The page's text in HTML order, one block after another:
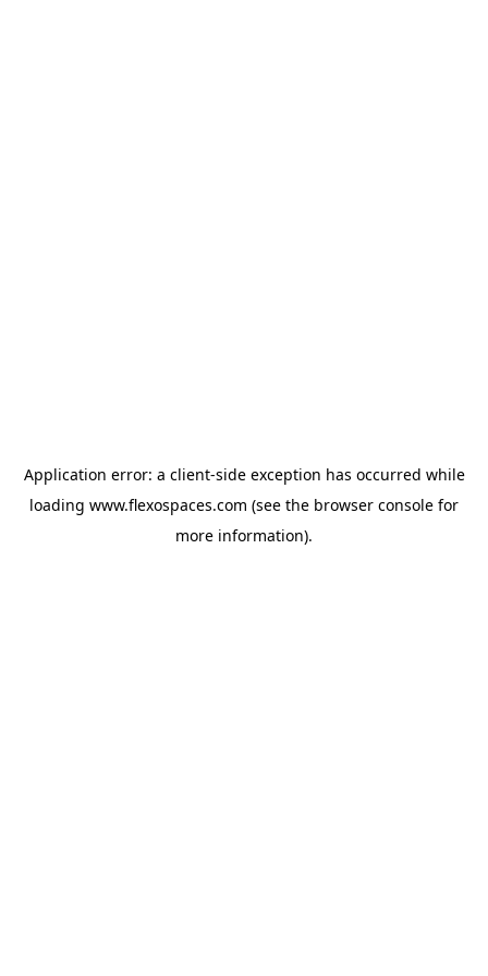
Application error: a client-side exception has occurred while
loading www.flexospaces.com (see the browser console for
more information).